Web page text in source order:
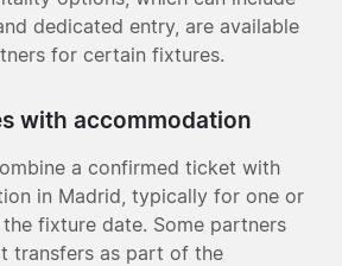
dedicated entry, are available
for certain fixtures.
with accommodation
a confirmed ticket with
in Madrid, typically for one or
fixture date. Some partners
transfers as part of the